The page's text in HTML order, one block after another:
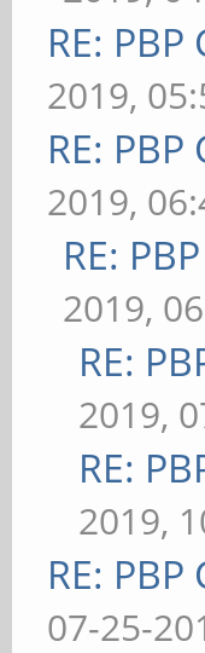
RE:
2019,
RE:
2019,
RE:
2019,
RE:
2019,
RE:
2019,
RE:
07-25-